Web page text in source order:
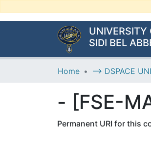
UNIVERSITY
SIDI BEL
Home
- [FSE-
Permanent URI for this